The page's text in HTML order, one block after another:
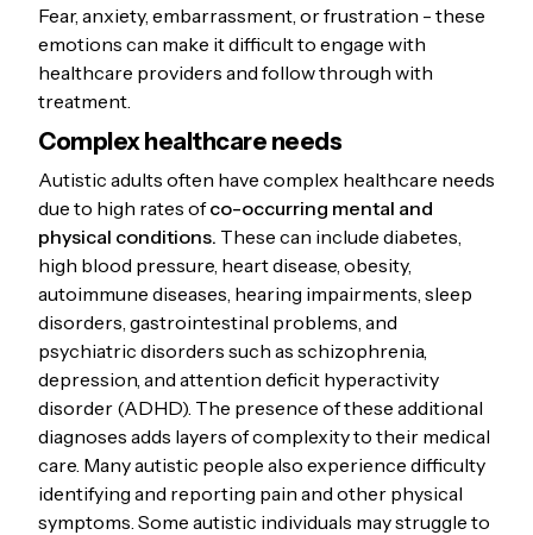
Fear, anxiety, embarrassment, or frustration - these
emotions can make it difficult to engage with
healthcare providers and follow through with
treatment.
Complex healthcare needs
Autistic adults often have complex healthcare needs
due to high rates ofco-occurring mental and
physical conditions. These can include diabetes,
high blood pressure, heart disease, obesity,
autoimmune diseases, hearing impairments, sleep
disorders, gastrointestinal problems, and
psychiatric disorders such as schizophrenia,
depression, and attention deficit hyperactivity
disorder (ADHD). The presence of these additional
diagnoses adds layers of complexity to their medical
care. Many autistic people also experience difficulty
identifying and reporting pain and other physical
symptoms. Some autistic individuals may struggle to